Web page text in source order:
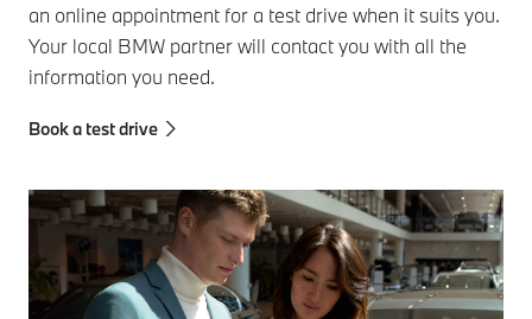
an online appointment for a test drive when it suits you.
Your local BMW partner will contact you with all the
information you need.
Book a test drive